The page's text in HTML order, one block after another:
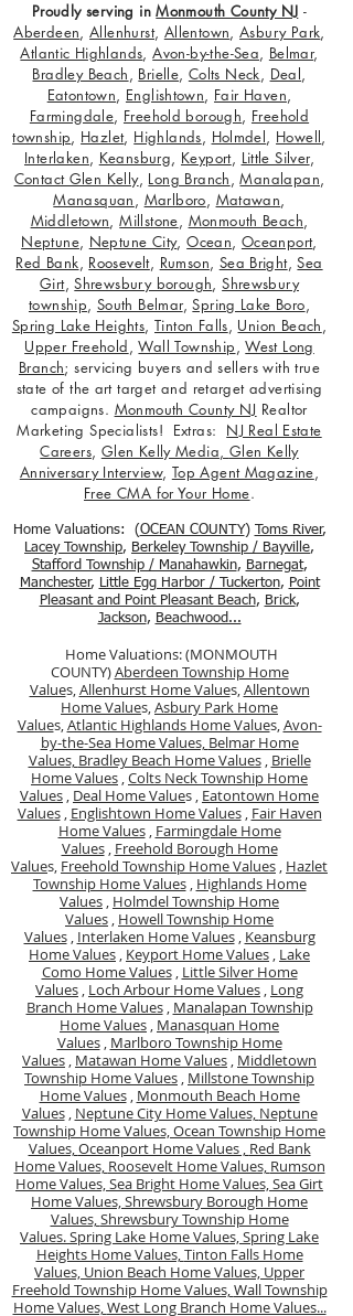
Proudly serving inMonmouth County NJ -
Aberdeen,Allenhurst, Allentown,Asbury Park,
Atlantic Highlands,Avon-by-the-Sea, Belmar,
Bradley Beach, Brielle, Colts Neck, Deal,
Eatontown, Englishtown, Fair Haven,
Farmingdale, Freehold borough, Freehold
township, Hazlet, Highlands, Holmdel, Howell,
Interlaken, Keansburg, Keyport, Little Silver,
Contact Glen Kelly, Long Branch,Manalapan,
Manasquan, Marlboro, Matawan,
Middletown,Millstone, Monmouth Beach,
Neptune, Neptune City,Ocean, Oceanport,
Red Bank, Roosevelt, Rumson, Sea Bright,Sea
Girt,Shrewsbury borough,Shrewsbury
township, South Belmar,Spring Lake Boro,
Spring Lake Heights,Tinton Falls, Union Beach,
Upper Freehold,Wall Township,West Long
Branch; servicing buyers and sellers with true
state of the art target and retarget advertising
campaigns. Monmouth County NJ Realtor
Marketing Specialists! Extras: NJ Real Estate
Careers, Glen Kelly Media, Glen Kelly
Anniversary Interview, Top Agent Magazine,
Free CMA for Your Home.
Home Valuations: (OCEAN COUNTY) Toms River,
Lacey Township, Berkeley Township / Bayville,
Stafford Township / Manahawkin, Barnegat,
Manchester, Little Egg Harbor / Tuckerton, Point
Pleasant and Point Pleasant Beach, Brick,
Jackson, Beachwood...
Home Valuations: (MONMOUTH
COUNTY)Aberdeen Township Home
Values,Allenhurst Home Values,Allentown
Home Values,Asbury Park Home
Values,Atlantic Highlands Home Values,Avon-
by-the-Sea Home Values, Belmar Home
Values, Bradley Beach Home Values, Brielle
Home Values ,Colts Neck Township Home
Values , Deal Home Values , Eatontown Home
Values, Englishtown Home Values, Fair Haven
Home Values, Farmingdale Home
Values, Freehold Borough Home
Values, Freehold Township Home Values , Hazlet
Township Home Values, Highlands Home
Values , Holmdel Township Home
Values , Howell Township Home
Values, Interlaken Home Values, Keansburg
Home Values , Keyport Home Values , Lake
Como Home Values, Little Silver Home
Values , Loch Arbour Home Values , Long
Branch Home Values, Manalapan Township
Home Values , Manasquan Home
Values, Marlboro Township Home
Values , Matawan Home Values , Middletown
Township Home Values , Millstone Township
Home Values, Monmouth Beach Home
Values, Neptune City Home Values, Neptune
Township Home Values,Ocean Township Home
Values,Oceanport Home Values , Red Bank
Home Values, Roosevelt Home Values, Rumson
Home Values,Sea Bright Home Values,Sea Girt
Home Values,Shrewsbury Borough Home
Values,Shrewsbury Township Home
Values.Spring Lake Home Values,Spring Lake
Heights Home Values,Tinton Falls Home
Values, Union Beach Home Values, Upper
Freehold Township Home Values,Wall Township
Home Values,West Long Branch Home Values...